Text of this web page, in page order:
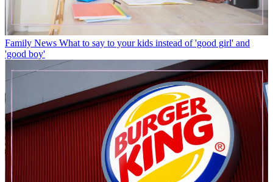
Family News What to say to your kids instead of 'good girl' and
'good boy'